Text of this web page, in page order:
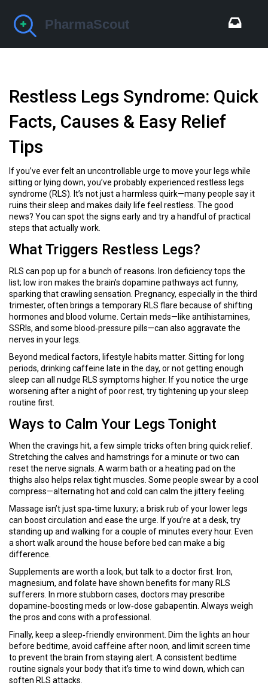
Restless Legs Syndrome: Quick
Facts, Causes & Easy Relief
Tips
If you’ve ever felt an uncontrollable urge to move your legs while
sitting or lying down, you’ve probably experienced restless legs
syndrome (RLS). It’s not just a harmless quirk—many people say it
ruins their sleep and makes daily life feel restless. The good
news? You can spot the signs early and try a handful of practical
steps that actually work.
What Triggers Restless Legs?
RLS can pop up for a bunch of reasons. Iron deficiency tops the
list; low iron makes the brain’s dopamine pathways act funny,
sparking that crawling sensation. Pregnancy, especially in the third
trimester, often brings a temporary RLS flare because of shifting
hormones and blood volume. Certain meds—like antihistamines,
SSRIs, and some blood‑pressure pills—can also aggravate the
nerves in your legs.
Beyond medical factors, lifestyle habits matter. Sitting for long
periods, drinking caffeine late in the day, or not getting enough
sleep can all nudge RLS symptoms higher. If you notice the urge
worsening after a night of poor rest, try tightening up your sleep
routine first.
Ways to Calm Your Legs Tonight
When the cravings hit, a few simple tricks often bring quick relief.
Stretching the calves and hamstrings for a minute or two can
reset the nerve signals. A warm bath or a heating pad on the
thighs also helps relax tight muscles. Some people swear by a cool
compress—alternating hot and cold can calm the jittery feeling.
Massage isn’t just spa‑time luxury; a brisk rub of your lower legs
can boost circulation and ease the urge. If you’re at a desk, try
standing up and walking for a couple of minutes every hour. Even
a short walk around the house before bed can make a big
difference.
Supplements are worth a look, but talk to a doctor first. Iron,
magnesium, and folate have shown benefits for many RLS
sufferers. In more stubborn cases, doctors may prescribe
dopamine‑boosting meds or low‑dose gabapentin. Always weigh
the pros and cons with a professional.
Finally, keep a sleep‑friendly environment. Dim the lights an hour
before bedtime, avoid caffeine after noon, and limit screen time
to prevent the brain from staying alert. A consistent bedtime
routine signals your body that it’s time to wind down, which can
soften RLS attacks.